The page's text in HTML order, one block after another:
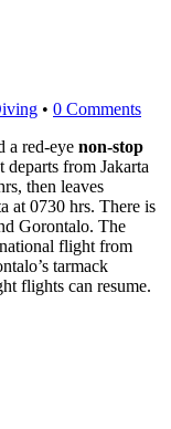
• 0 Comments
a red-eye non-stop
departs from Jakarta
then leaves
at 0730 hrs. There is
Gorontalo. The
flight from
tarmack
flights can resume.